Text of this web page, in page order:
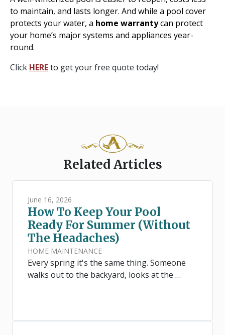
to maintain, and lasts longer. And while a pool cover
protects your water, a home warrantycan protect
your home’s major systems and appliances year-
round.
Click HEREto get your free quote today!
Related Articles
June 16, 2026
How To Keep Your Pool
Ready For Summer (Without
The Headaches)
HOME MAINTENANCE
Every spring it's the same thing. Someone
walks out to the backyard, looks at the …